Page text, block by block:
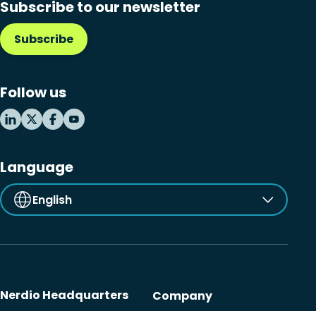
Subscribe to our newsletter
Subscribe
Follow us
Language
English
Nerdio Headquarters Company